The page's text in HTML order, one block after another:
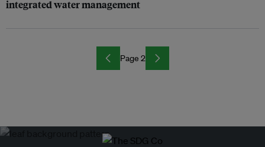
integrated water management
Page 2